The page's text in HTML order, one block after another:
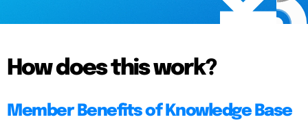
How does this work?
Member Benefits of Knowledge Base